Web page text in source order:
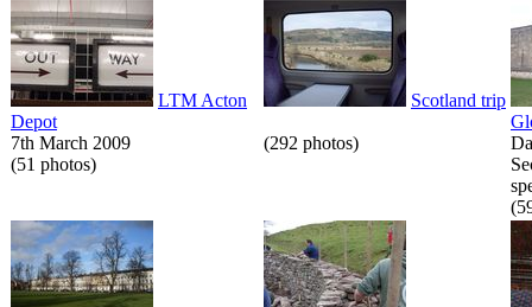
LTM Acton
Depot
7th March 2009
(51 photos)
Scotland trip
(292 photos)